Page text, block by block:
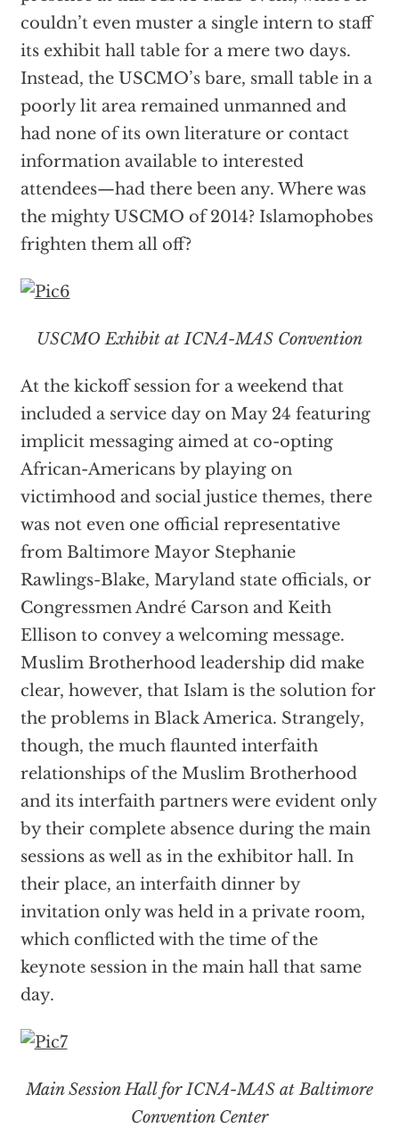
couldn’t even muster a single intern to staff
its exhibit hall table for a mere two days.
Instead, the USCMO’s bare, small table in a
poorly lit area remained unmanned and
had none of its own literature or contact
information available to interested
attendees—had there been any. Where was
the mighty USCMO of 2014? Islamophobes
frighten them all off?
USCMO Exhibit at ICNA-MAS Convention
At the kickoff session for a weekend that
included a service day on May 24 featuring
implicit messaging aimed at co-opting
African-Americans by playing on
victimhood and social justice themes, there
was not even one official representative
from Baltimore Mayor Stephanie
Rawlings-Blake, Maryland state officials, or
Congressmen André Carson and Keith
Ellison to convey a welcoming message.
Muslim Brotherhood leadership did make
clear, however, that Islam is the solution for
the problems in Black America. Strangely,
though, the much flaunted interfaith
relationships of the Muslim Brotherhood
and its interfaith partners were evident only
by their complete absence during the main
sessions as well as in the exhibitor hall. In
their place, an interfaith dinner by
invitation only was held in a private room,
which conflicted with the time of the
keynote session in the main hall that same
day.
Main Session Hall for ICNA-MAS at Baltimore
Convention Center